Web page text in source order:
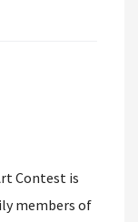
Contest is
members of